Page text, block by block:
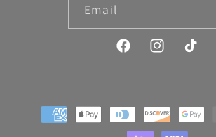
Email
FacebookInstagramTikTok
Payment
methods